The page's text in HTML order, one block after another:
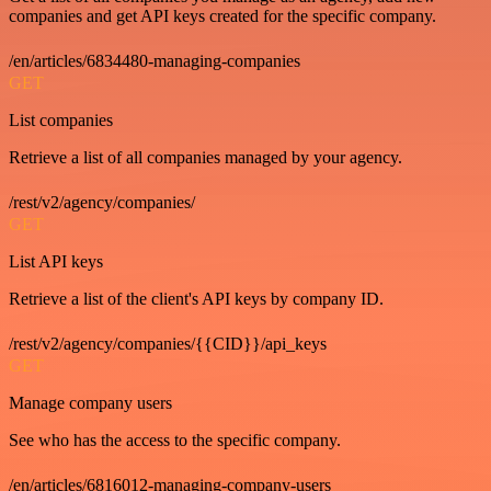
companies and get API keys created for the specific company.
/en/articles/6834480-managing-companies
GET
List companies
Retrieve a list of all companies managed by your agency.
/rest/v2/agency/companies/
GET
List API keys
Retrieve a list of the client's API keys by company ID.
/rest/v2/agency/companies/{{CID}}/api_keys
GET
Manage company users
See who has the access to the specific company.
/en/articles/6816012-managing-company-users